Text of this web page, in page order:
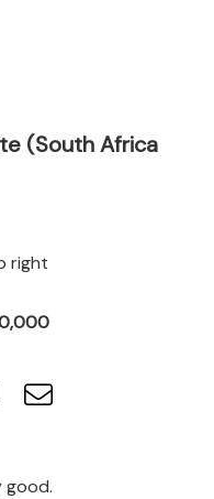
(South Africa
right
good.